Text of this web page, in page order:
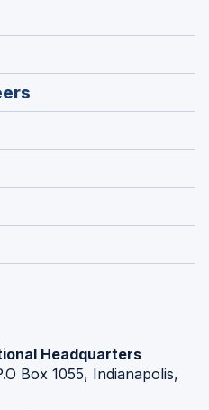
in
Headquarters
Box 1055, Indianapolis,